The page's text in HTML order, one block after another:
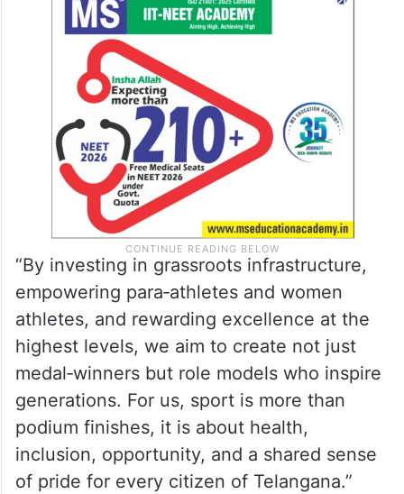
“By investing in grassroots infrastructure,
empowering para‑athletes and women
athletes, and rewarding excellence at the
highest levels, we aim to create not just
medal‑winners but role models who inspire
generations. For us, sport is more than
podium finishes, it is about health,
inclusion, opportunity, and a shared sense
of pride for every citizen of Telangana.”